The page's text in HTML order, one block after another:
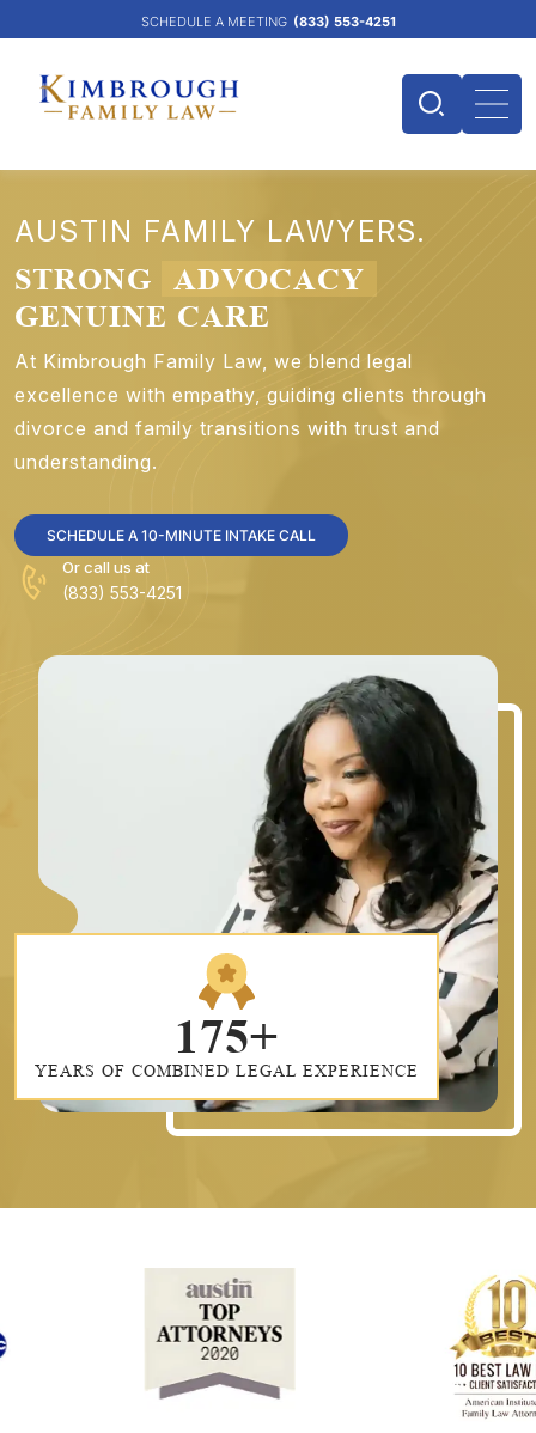
SCHEDULE A MEETING (833) 553-4251
AUSTIN FAMILY LAWYERS.
STRONG
ADVOCACY
GENUINE CARE
At Kimbrough Family Law, we blend legal
excellence with empathy, guiding clients through
divorce and family transitions with trust and
understanding.
SCHEDULE A 10-MINUTE INTAKE CALL
Or call us at
(833) 553-4251
175+
YEARS OF COMBINED LEGAL EXPERIENCE